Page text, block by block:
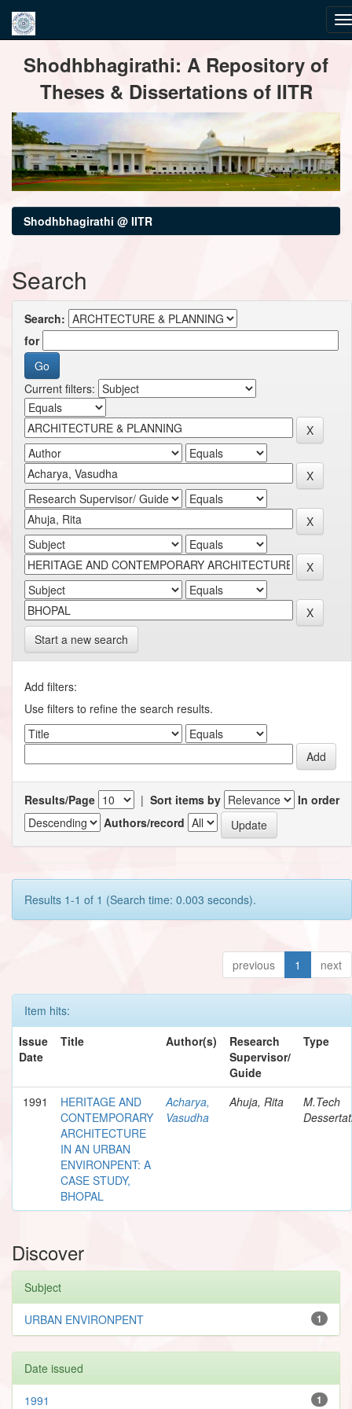
navigationShodhbhagirathi: A Repository of
Theses & Dissertations of IITR
Shodhbhagirathi @ IITR
Search
Search:
for
Current filters:
Start a new search
Add filters:
Use filters to refine the search results.
Results/Page | Sort items by
In order
Authors/record
Results 1-1 of 1 (Search time: 0.003 seconds).
previous 1 next
Item hits:
Issue
Date
Title Author(s)
Research
Supervisor/
Guide
Type
1991
HERITAGE AND
CONTEMPORARY
ARCHITECTURE
IN AN URBAN
ENVIRONPENT: A
CASE STUDY,
BHOPAL
Acharya,
Vasudha
Ahuja, Rita
M.Tech
Discover
Subject
1
URBAN ENVIRONPENT
Date issued
1
1991